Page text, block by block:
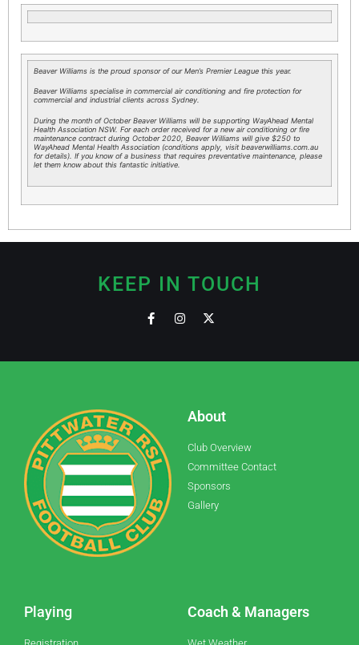
Beaver Williams is the proud sponsor of our Men’s Premier League this year.
Beaver Williams specialise in commercial air conditioning and fire protection for
commercial and industrial clients across Sydney.
During the month of October Beaver Williams will be supporting WayAhead Mental
Health Association NSW. For each order received for a new air conditioning or fire
maintenance contract during October 2020, Beaver Williams will give $250 to
WayAhead Mental Health Association (conditions apply, visit beaverwilliams.com.au
for details). If you know of a business that requires preventative maintenance, please
let them know about this fantastic initiative.
KEEP IN TOUCH
About
Club Overview
Committee Contact
Sponsors
Gallery
Playing Coach & Managers